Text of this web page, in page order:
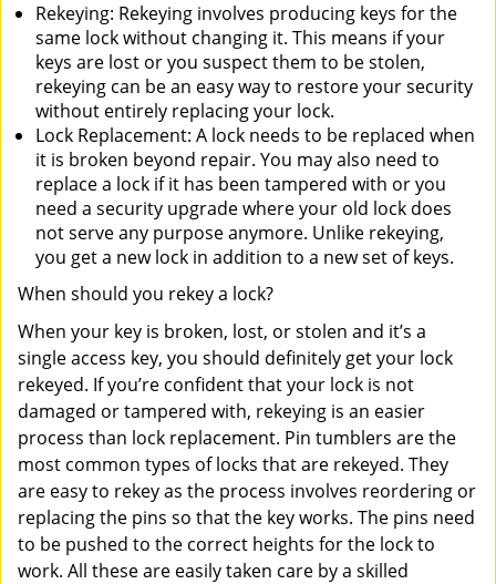
Rekeying: Rekeying involves producing keys for the
same lock without changing it. This means if your
keys are lost or you suspect them to be stolen,
rekeying can be an easy way to restore your security
without entirely replacing your lock.
Lock Replacement: A lock needs to be replaced when
it is broken beyond repair. You may also need to
replace a lock if it has been tampered with or you
need a security upgrade where your old lock does
not serve any purpose anymore. Unlike rekeying,
you get a new lock in addition to a new set of keys.
When should you rekey a lock?
When your key is broken, lost, or stolen and it’s a
single access key, you should definitely get your lock
rekeyed. If you’re confident that your lock is not
damaged or tampered with, rekeying is an easier
process than lock replacement. Pin tumblers are the
most common types of locks that are rekeyed. They
are easy to rekey as the process involves reordering or
replacing the pins so that the key works. The pins need
to be pushed to the correct heights for the lock to
work. All these are easily taken care by a skilled